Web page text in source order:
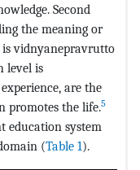
Second
the meaning or
vidnyanepravrutto
level is
are the
promotes the life.5
education system
(Table 1).